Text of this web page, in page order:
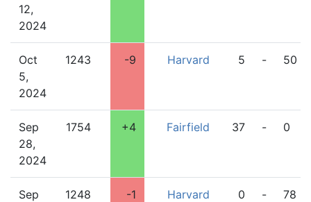
12,
2024
Oct
5,
2024
1243 -9 Harvard 5 - 50
Sep
28,
2024
1754 +4 Fairfield 37 - 0
Sep
1248 -1 Harvard 0 - 78